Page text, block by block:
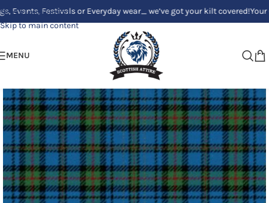
Skip to navigation
Skip to main content
Festivals or Everyday wear_ we’ve got your kilt covered!Your Clan,
MENU